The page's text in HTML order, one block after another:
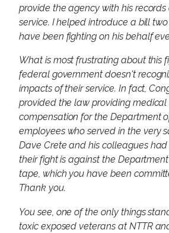
provide the agency with his records
service. I helped introduce a bill
have been fighting on his behalf
What is most frustrating about this
federal government doesn't
impacts of their service. In fact,
provided the law providing
compensation for the Department
employees who served in the very
Dave Crete and his colleagues
their fight is against the
tape, which you have been
Thank you.
You see, one of the only things
toxic exposed veterans at NTTR